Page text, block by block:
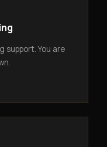
support. You are